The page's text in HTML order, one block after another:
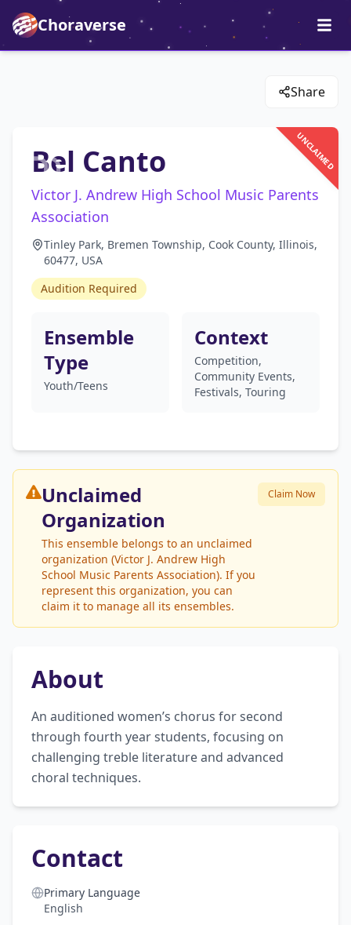
Choraverse
Share
UNCLAIMED
Bel Canto
Victor J. Andrew High School Music Parents
Association
Tinley Park, Bremen Township, Cook County, Illinois,
60477, USA
Audition Required
Ensemble
Type
Youth/Teens
Context
Competition,
Community Events,
Festivals, Touring
Unclaimed
Organization
This ensemble belongs to an unclaimed
organization (Victor J. Andrew High
School Music Parents Association). If you
represent this organization, you can
claim it to manage all its ensembles.
Claim Now
About
An auditioned women’s chorus for second
through fourth year students, focusing on
challenging treble literature and advanced
choral techniques.
Contact
Primary Language
English